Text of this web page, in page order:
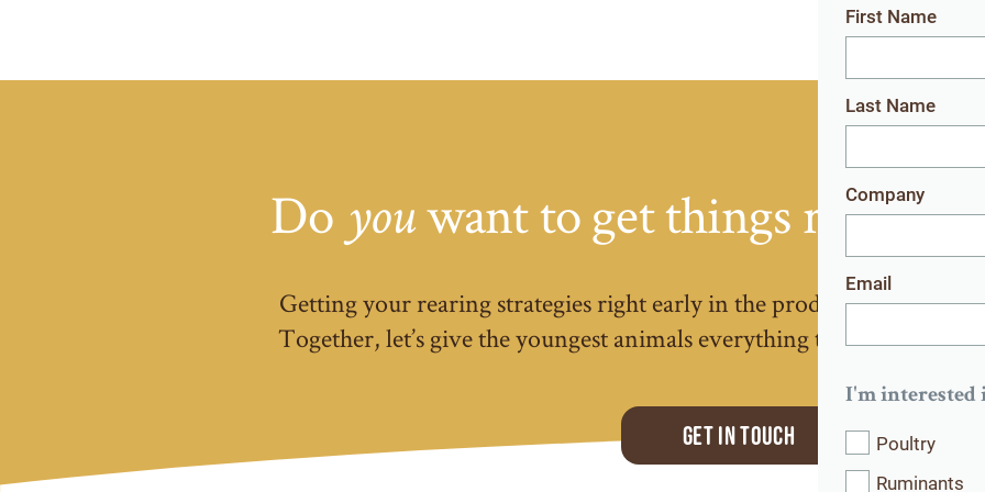
Do youwant to get things right
Getting your rearing strategies right early in the production cycle,
Together, let’s give the youngest animals everything they need to
Get in touch
First Name
Last Name
Company
Email
I'm interested
Poultry
Ruminants